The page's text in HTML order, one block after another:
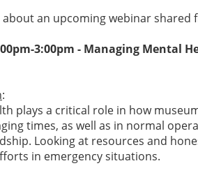
an upcoming webinar
3:00pm - Managing Mental
:
plays a critical role in how
times, as well as in normal
Looking at resources and
in emergency situations.